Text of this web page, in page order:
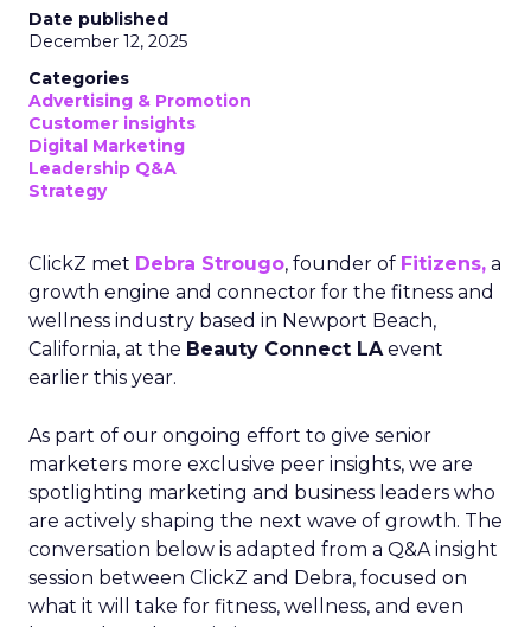
Date published
December 12, 2025
Categories
Advertising & Promotion
Customer insights
Digital Marketing
Leadership Q&A
Strategy
ClickZ met Debra Strougo, founder of Fitizens, a
growth engine and connector for the fitness and
wellness industry based in Newport Beach,
California, at the Beauty Connect LAevent
earlier this year.
As part of our ongoing effort to give senior
marketers more exclusive peer insights, we are
spotlighting marketing and business leaders who
are actively shaping the next wave of growth. The
conversation below is adapted from a Q&A insight
session between ClickZ and Debra, focused on
what it will take for fitness, wellness, and even